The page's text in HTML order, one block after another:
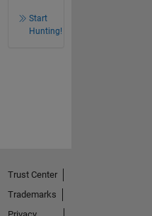
Start
Hunting!
Trust Center
Trademarks